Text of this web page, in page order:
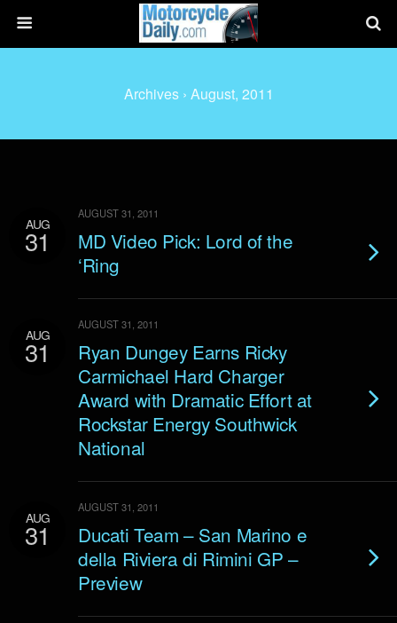
Archives › August, 2011
AUG
31
AUGUST 31, 2011
MD Video Pick: Lord of the
‘Ring
AUG
31
AUGUST 31, 2011
Ryan Dungey Earns Ricky
Carmichael Hard Charger
Award with Dramatic Effort at
Rockstar Energy Southwick
National
AUG
31
AUGUST 31, 2011
Ducati Team – San Marino e
della Riviera di Rimini GP –
Preview